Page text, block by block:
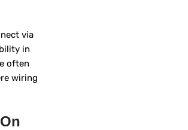
via
in
often
wiring